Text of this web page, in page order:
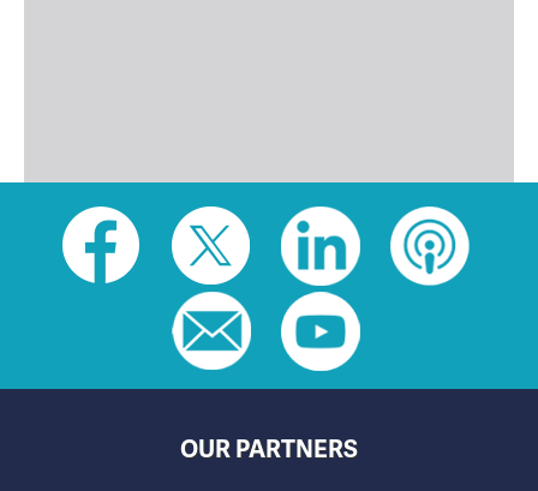
Social
toolbar
OUR PARTNERS